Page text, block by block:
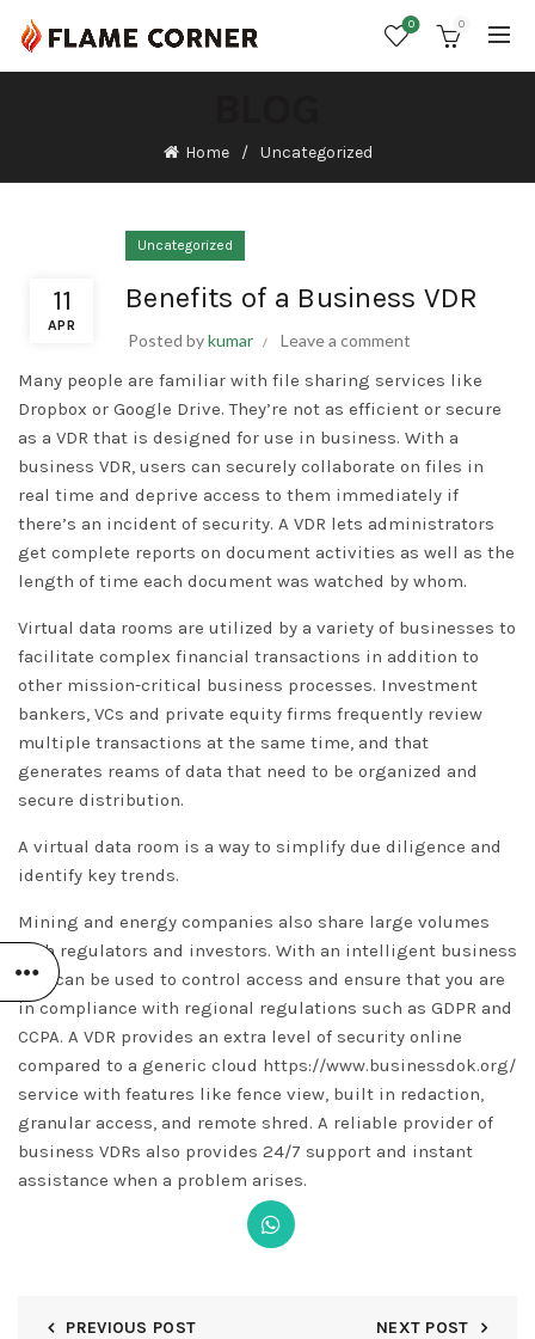
0 0
Home Uncategorized
11
APR
Uncategorized
Benefits of a Business VDR
Posted bykumar Leave a comment
Many people are familiar with file sharing services like
Dropbox or Google Drive. They’re not as efficient or secure
as a VDR that is designed for use in business. With a
business VDR, users can securely collaborate on files in
real time and deprive access to them immediately if
there’s an incident of security. A VDR lets administrators
get complete reports on document activities as well as the
length of time each document was watched by whom.
Virtual data rooms are utilized by a variety of businesses to
facilitate complex financial transactions in addition to
other mission-critical business processes. Investment
bankers, VCs and private equity firms frequently review
multiple transactions at the same time, and that
generates reams of data that need to be organized and
secure distribution.
A virtual data room is a way to simplify due diligence and
identify key trends.
Mining and energy companies also share large volumes
with regulators and investors. With an intelligent business
VDR can be used to control access and ensure that you are
in compliance with regional regulations such as GDPR and
CCPA. A VDR provides an extra level of security online
compared to a generic cloud https://www.businessdok.org/
service with features like fence view, built in redaction,
granular access, and remote shred. A reliable provider of
business VDRs also provides 24/7 support and instant
assistance when a problem arises.
PREVIOUS POST NEXT POST